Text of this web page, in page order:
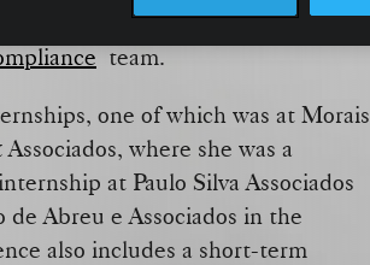
2023. She is a member of
team.
one of which was at Morais
where she was a
at Paulo Silva Associados
Abreu e Associados in the
also includes a short-term